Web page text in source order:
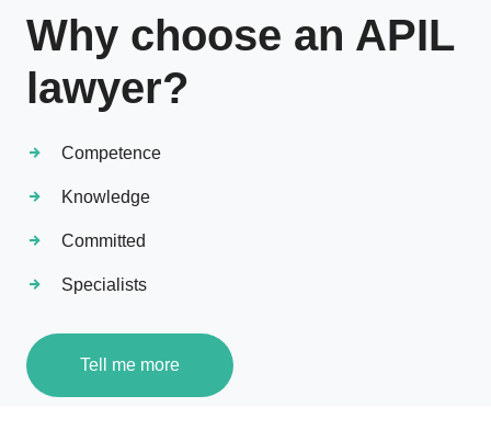
Why choose an APIL
lawyer?
Competence
Knowledge
Committed
Specialists
Tell me more